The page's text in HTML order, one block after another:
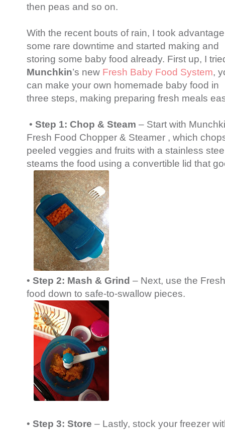
then peas and so on.
With the recent bouts of rain, I took
some rare downtime and started making and
storing some baby food already. First up, I
Munchkin’s new Fresh Baby Food System,
can make your own homemade baby food in
three steps, making preparing fresh meals
• Step 1: Chop & Steam – Start with
Fresh Food Chopper & Steamer , which
peeled veggies and fruits with a stainless
steams the food using a convertible lid that
• Step 2: Mash & Grind – Next, use the
food down to safe-to-swallow pieces.
• Step 3: Store – Lastly, stock your freezer